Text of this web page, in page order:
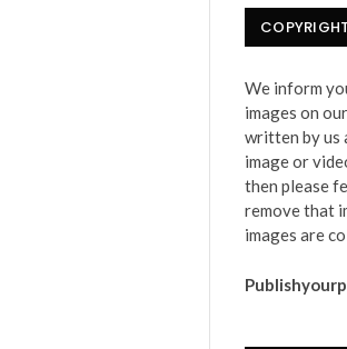
COPYRIGHT
We inform
images on
written by us
image or
then please
remove that
images are